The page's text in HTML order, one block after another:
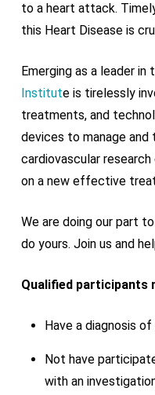
to a heart attack.
this Heart Disease is
Emerging as a leader in
Institute is tirelessly
treatments, and
devices to manage and
cardiovascular research
on a new effective
We are doing our part
do yours. Join us and
Qualified participants
Have a diagnosis of
Not have
with an